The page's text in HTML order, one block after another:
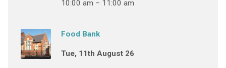
10:00 am – 11:00 am
Food Bank
Tue, 11th August 26